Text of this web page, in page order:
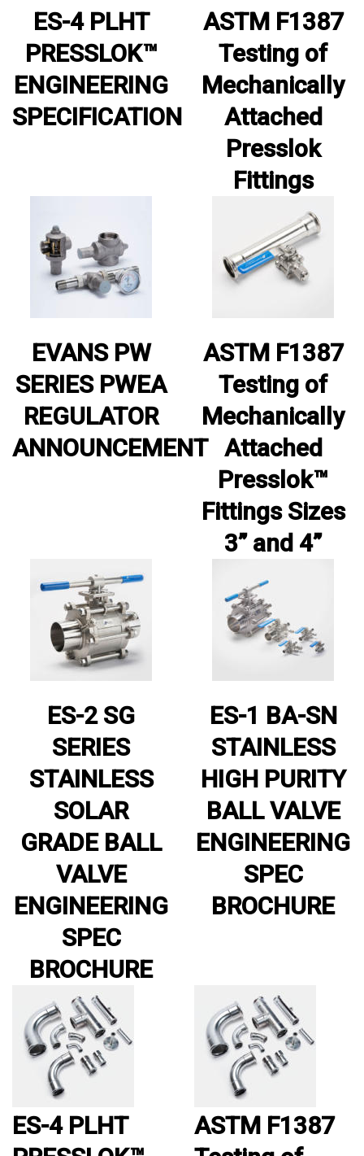
ES-4 PLHT
PRESSLOK™
ENGINEERING
SPECIFICATION
ASTM F1387
Testing of
Mechanically
Attached
Presslok
Fittings
EVANS PW
SERIES PWEA
REGULATOR
ANNOUNCEMENT
ASTM F1387
Testing of
Mechanically
Attached
Presslok™
Fittings Sizes
3” and 4”
ES-2 SG
SERIES
STAINLESS
SOLAR
GRADE BALL
VALVE
ENGINEERING
SPEC
BROCHURE
ES-1 BA-SN
STAINLESS
HIGH PURITY
BALL VALVE
ENGINEERING
SPEC
BROCHURE
ES-4 PLHT
ASTM F1387